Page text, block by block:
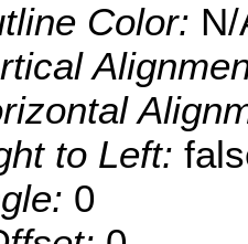
Color: N/
to Left:
0